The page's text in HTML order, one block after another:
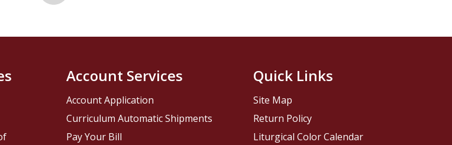
Account Services
Account Application
Curriculum Automatic Shipments
Pay Your Bill
Quick Links
Site Map
Return Policy
Liturgical Color Calendar